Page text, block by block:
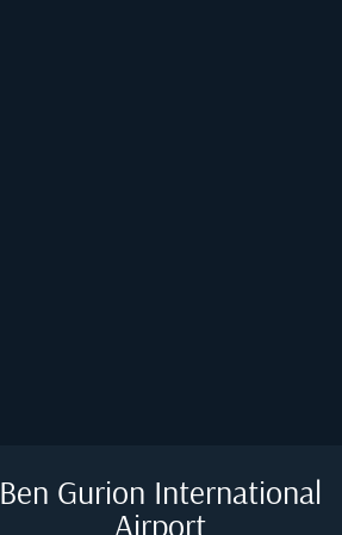
Ben Gurion International
Airport